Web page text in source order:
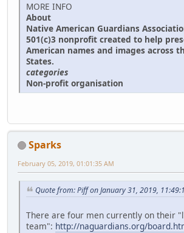
MORE INFO
About
Native American Guardians
501(c)3 nonprofit created to help
American names and images across
States.
categories
Non-profit organisation
Sparks
February 05, 2019, 01:01:35 AM
Quote from: Piff on January 31, 2019,
There are four men currently on their
team": http://naguardians.org/